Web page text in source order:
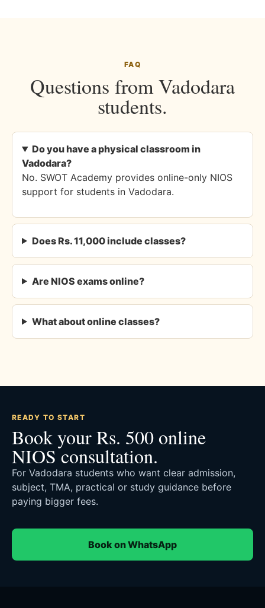
FAQ
Questions from Vadodara
students.
Do you have a physical classroom in
Vadodara?
No. SWOT Academy provides online-only NIOS
support for students in Vadodara.
Does Rs. 11,000 include classes?
Are NIOS exams online?
What about online classes?
READY TO START
Book your Rs. 500 online
NIOS consultation.
For Vadodara students who want clear admission,
subject, TMA, practical or study guidance before
paying bigger fees.
Book on WhatsApp